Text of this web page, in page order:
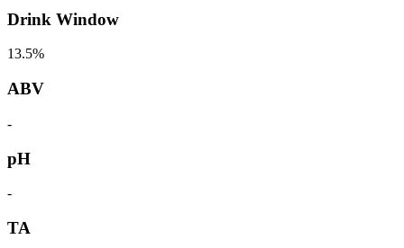
Drink Window
13.5%
ABV
-
pH
-
TA